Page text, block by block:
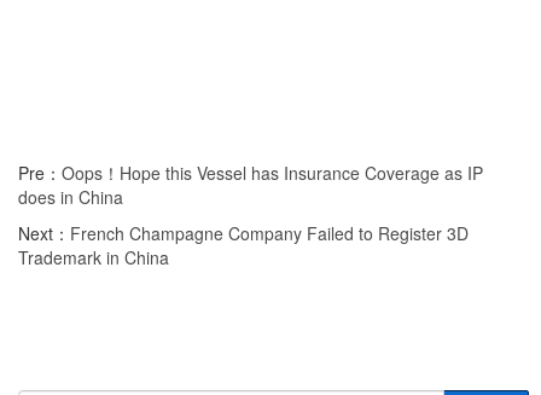
Pre： Oops！Hope this Vessel has Insurance Coverage as IP
does in China
Next： French Champagne Company Failed to Register 3D
Trademark in China